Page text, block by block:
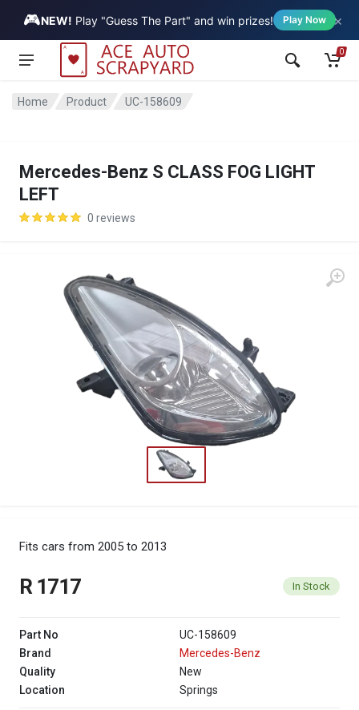
🎮NEW! Play "Guess The Part" and win prizes! Play Now ×
Vehicle
0
Home Product UC-158609
Mercedes-Benz S CLASS FOG LIGHT
LEFT
0 reviews
Fits cars from 2005 to 2013
R 1717 In Stock
Part No
UC-158609
Brand
Mercedes-Benz
Quality
New
Location
Springs